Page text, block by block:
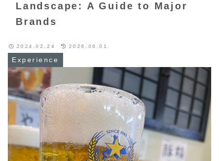
Landscape: A Guide to Major
Brands
Experience
2024.02.24 2026.06.01